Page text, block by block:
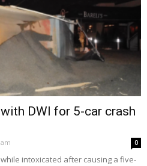
DWI for 5-car crash
0
intoxicated after causing a five-